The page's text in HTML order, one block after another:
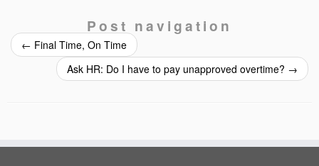
Post navigation
← Final Time, On Time
Ask HR: Do I have to pay unapproved overtime? →